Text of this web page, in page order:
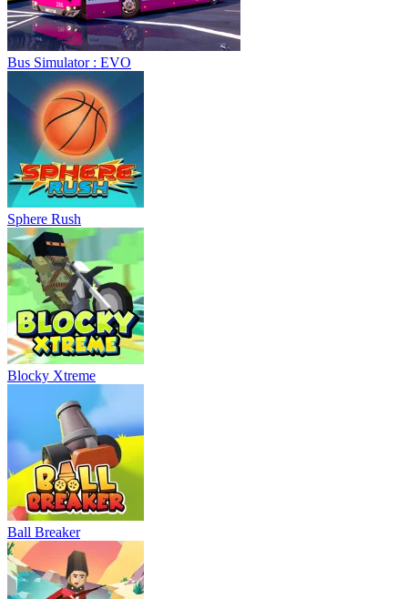
Bus Simulator : EVO
Sphere Rush
Blocky Xtreme
Ball Breaker